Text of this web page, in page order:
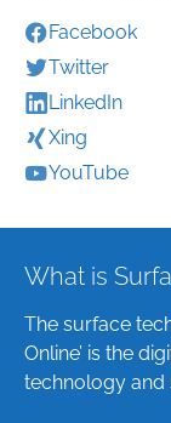
Facebook
Twitter
LinkedIn
Xing
YouTube
What is
The surface
Online’ is the
technology and